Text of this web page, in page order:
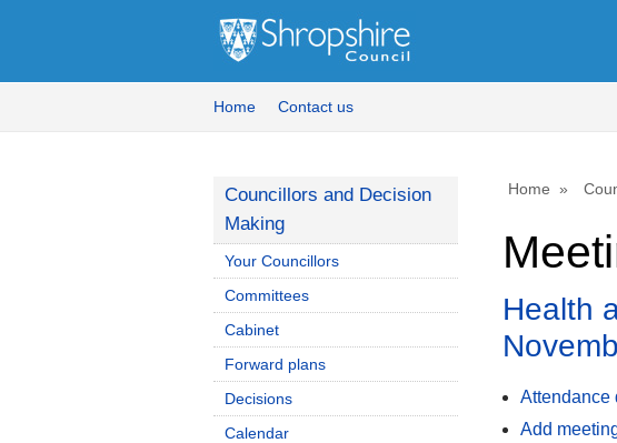
Home Contact us
Home
Health
Attendance
Add
Councillors and Decision
Making
Your Councillors
Committees
Cabinet
Forward plans
Decisions
Calendar